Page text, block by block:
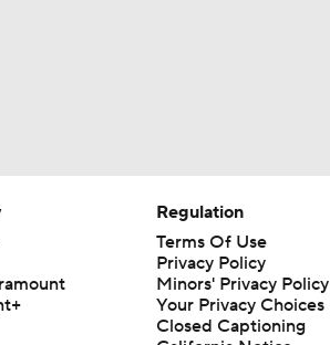
Regulation
Terms Of Use
Privacy Policy
Minors' Privacy Policy
Closed Captioning
California Notice